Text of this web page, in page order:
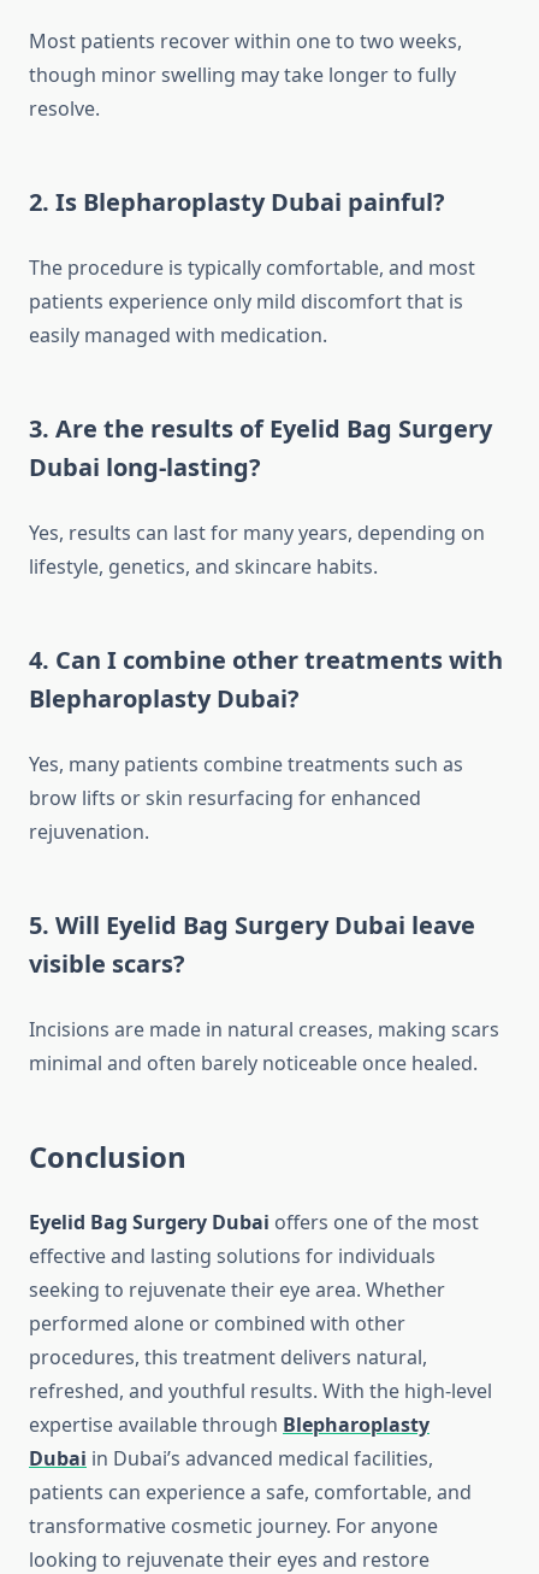
Most patients recover within one to two weeks,
though minor swelling may take longer to fully
resolve.
2. Is Blepharoplasty Dubai painful?
The procedure is typically comfortable, and most
patients experience only mild discomfort that is
easily managed with medication.
3. Are the results of Eyelid Bag Surgery
Dubai long-lasting?
Yes, results can last for many years, depending on
lifestyle, genetics, and skincare habits.
4. Can I combine other treatments with
Blepharoplasty Dubai?
Yes, many patients combine treatments such as
brow lifts or skin resurfacing for enhanced
rejuvenation.
5. Will Eyelid Bag Surgery Dubai leave
visible scars?
Incisions are made in natural creases, making scars
minimal and often barely noticeable once healed.
Conclusion
Eyelid Bag Surgery Dubai offers one of the most
effective and lasting solutions for individuals
seeking to rejuvenate their eye area. Whether
performed alone or combined with other
procedures, this treatment delivers natural,
refreshed, and youthful results. With the high-level
expertise available through Blepharoplasty
Dubai in Dubai’s advanced medical facilities,
patients can experience a safe, comfortable, and
transformative cosmetic journey. For anyone
looking to rejuvenate their eyes and restore